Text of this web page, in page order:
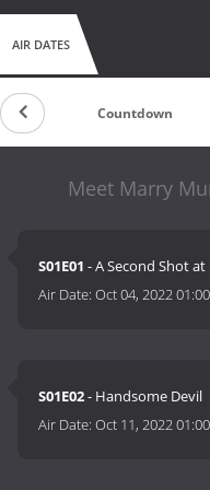
AIR DATES
Countdown
Meet Marry
S01E01 - A Second Shot at
Air Date:Oct 04, 2022 01:00
S01E02- Handsome Devil
Air Date:Oct 11, 2022 01:00